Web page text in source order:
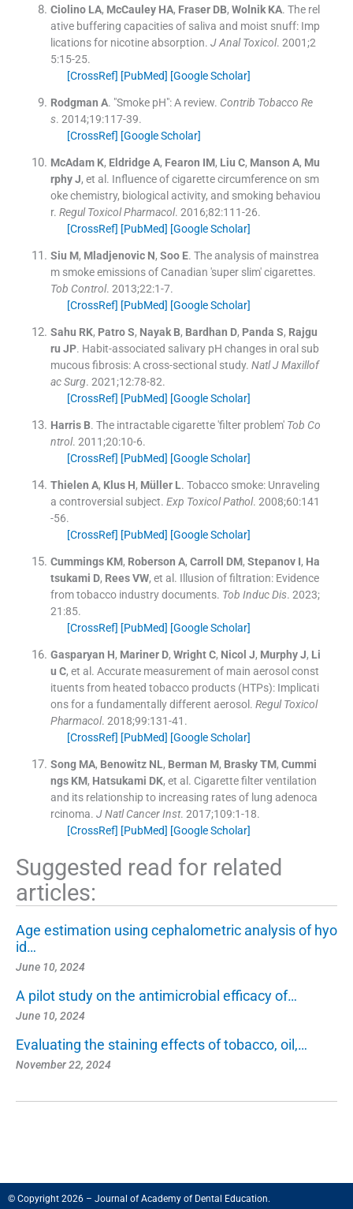
Ciolino LA, McCauley HA, Fraser DB, Wolnik KA. The rel
ative buffering capacities of saliva and moist snuff: Imp
lications for nicotine absorption. J Anal Toxicol. 2001;2
5:15-25.
[CrossRef] [PubMed] [Google Scholar]
Rodgman A. "Smoke pH": A review. Contrib Tobacco Re
s. 2014;19:117-39.
[CrossRef] [Google Scholar]
McAdam K, Eldridge A, Fearon IM, Liu C, Manson A, Mu
rphy J, et al. Influence of cigarette circumference on sm
oke chemistry, biological activity, and smoking behaviou
r. Regul Toxicol Pharmacol. 2016;82:111-26.
[CrossRef] [PubMed] [Google Scholar]
Siu M, Mladjenovic N, Soo E. The analysis of mainstrea
m smoke emissions of Canadian 'super slim' cigarettes.
Tob Control. 2013;22:1-7.
[CrossRef] [PubMed] [Google Scholar]
Sahu RK, Patro S, Nayak B, Bardhan D, Panda S, Rajgu
ru JP. Habit-associated salivary pH changes in oral sub
mucous fibrosis: A cross-sectional study. Natl J Maxillof
ac Surg. 2021;12:78-82.
[CrossRef] [PubMed] [Google Scholar]
Harris B. The intractable cigarette 'filter problem' Tob Co
ntrol. 2011;20:10-6.
[CrossRef] [PubMed] [Google Scholar]
Thielen A, Klus H, Müller L. Tobacco smoke: Unraveling
a controversial subject. Exp Toxicol Pathol. 2008;60:141
-56.
[CrossRef] [PubMed] [Google Scholar]
Cummings KM, Roberson A, Carroll DM, Stepanov I, Ha
tsukami D, Rees VW, et al. Illusion of filtration: Evidence
from tobacco industry documents. Tob Induc Dis. 2023;
21 :85.
[CrossRef] [PubMed] [Google Scholar]
Gasparyan H, Mariner D, Wright C, Nicol J, Murphy J, Li
u C, et al. Accurate measurement of main aerosol const
ituents from heated tobacco products (HTPs): Implicati
ons for a fundamentally different aerosol. Regul Toxicol
Pharmacol. 2018;99:131-41 .
[CrossRef] [PubMed] [Google Scholar]
Song MA, Benowitz NL, Berman M, Brasky TM, Cummi
ngs KM, Hatsukami DK, et al. Cigarette filter ventilation
and its relationship to increasing rates of lung adenoca
rcinoma. J Natl Cancer Inst. 2017;109:1-18.
[CrossRef] [PubMed] [Google Scholar]
Suggested read for related
articles:
Age estimation using cephalometric analysis of hyo
id…
June 10, 2024
A pilot study on the antimicrobial efficacy of…
June 10, 2024
Evaluating the staining effects of tobacco, oil,…
November 22, 2024
© Copyright 2026 – Journal of Academy of Dental Education.